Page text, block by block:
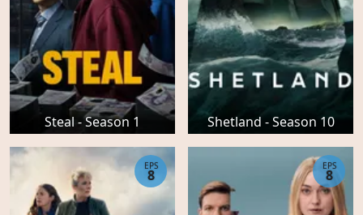
Steal - Season 1 Shetland - Season 10
EPS
8
EPS
8